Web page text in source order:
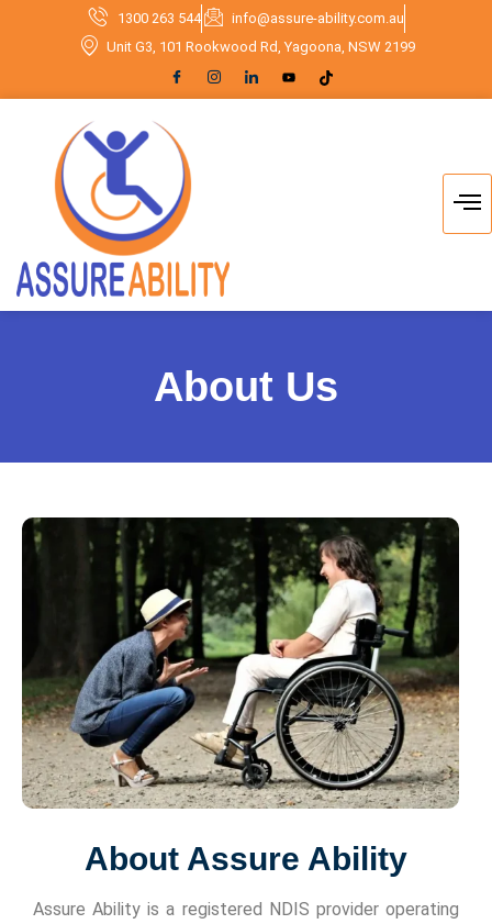
1300 263 544
info@assure-ability.com.au
Unit G3, 101 Rookwood Rd, Yagoona, NSW 2199
About Us
About Assure Ability
Assure Ability is a registered NDIS provider operating